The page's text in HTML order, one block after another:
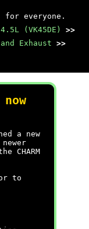
for everyone.
(VK45DE)
>>
Exhaust >>
a new
CHARM
to